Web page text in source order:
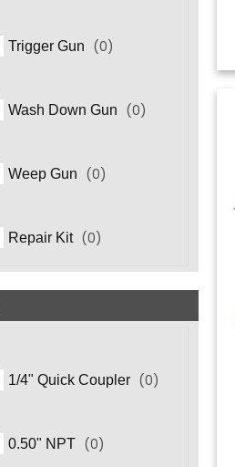
Trigger Gun (0)
Wash Down Gun (0)
Weep Gun (0)
Repair Kit (0)
1/4" Quick Coupler (0)
0.50" NPT (0)